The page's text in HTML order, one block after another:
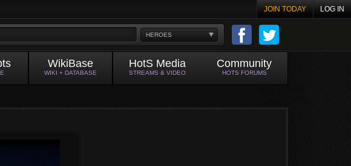
JOIN TODAY LOG IN
HEROES
WikiBase
WIKI + DATABASE
HotS Media
STREAMS & VIDEO
Community
HOTS FORUMS